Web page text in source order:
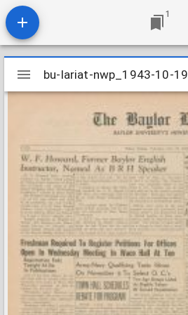
1
Mirador
viewer
bu-lariat-nwp_1943-10-19
bu-lariat-nwp_1943-10-19